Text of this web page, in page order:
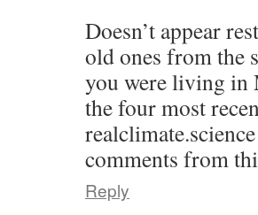
Doesn’t appear
old ones from the
you were living in
the four most
comments from
Reply